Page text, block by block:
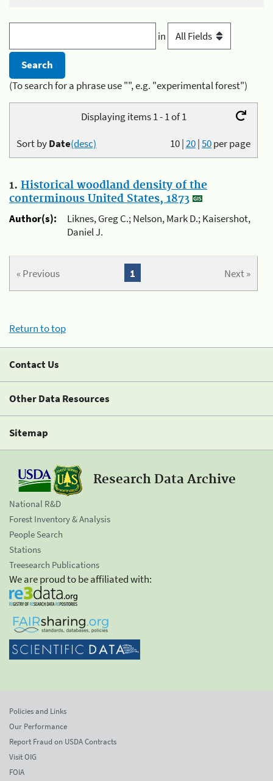
in
(To search for a phrase use "", e.g. "experimental forest")
Displaying items 1 - 1 of 1
10|20|50per page
Sort byDate(desc)
1. Historical woodland density of the
conterminous United States, 1873
Author(s):
Liknes, Greg C.; Nelson, Mark D.; Kaisershot,
Daniel J.
« Previous Next »
1
Return to top
Contact Us
Other Data Resources
Sitemap
Research Data Archive
National R&D
Forest Inventory & Analysis
People Search
Stations
Treesearch Publications
We are proud to be affiliated with:
Policies and Links
Our Performance
Report Fraud on USDA Contracts
Visit OIG
FOIA